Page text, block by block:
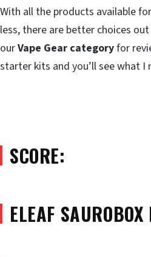
With all the products available
less, there are better choices
ourVape Gear categoryfor
starter kits and you’ll see what I
SCORE:
ELEAF